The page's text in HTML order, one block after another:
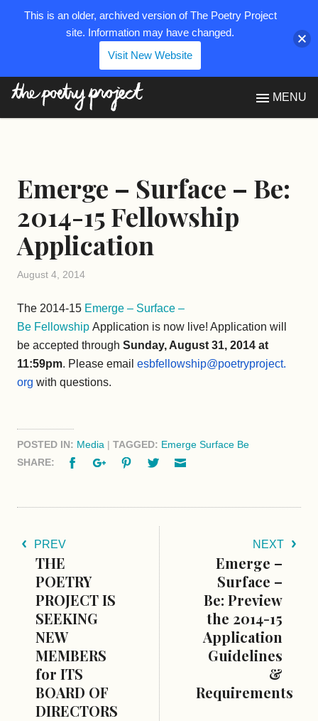
MENU
Emerge – Surface – Be:
2014-15 Fellowship
Application
August 4, 2014
The 2014-15 Emerge – Surface –
Be Fellowship Application is now live! Application will
be accepted through Sunday, August 31, 2014 at
11:59pm. Please email esbfellowship@poetryproject.
org with questions.
POSTED IN: Media | TAGGED: Emerge Surface Be
SHARE:
FacebookGoogle+PinterestTwitter
PREV
THE
POETRY
PROJECT IS
SEEKING
NEW
MEMBERS
for ITS
BOARD OF
DIRECTORS
NEXT
Emerge –
Surface –
Be: Preview
the 2014-15
Application
Guidelines
&
Requirements
This is an older, archived version of The Poetry Project
site. Information may have changed.
Visit New Website